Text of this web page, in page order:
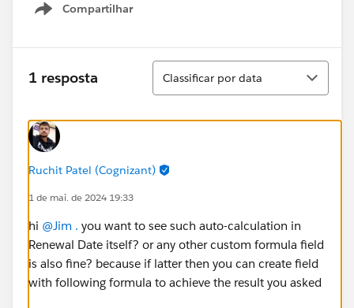
Compartilhar
Show menu
1 resposta
Classificar
Classificar por data
Ruchit Patel (Cognizant)
1 de mai. de 2024 19:33
hi @Jim . you want to see such auto-calculation in
Renewal Date itself? or any other custom formula field
is also fine? because if latter then you can create field
with following formula to achieve the result you asked